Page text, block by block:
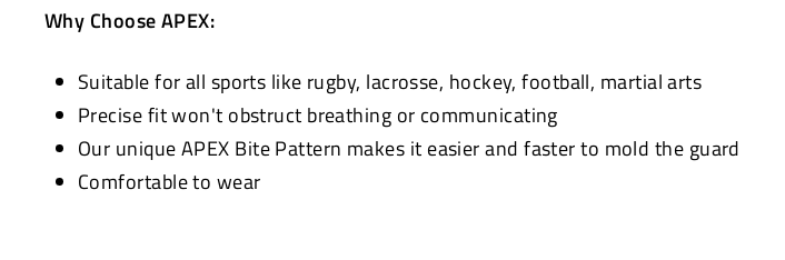
Why Choose APEX:
Suitable for all sports like rugby, lacrosse, hockey, football, martial arts
Precise fit won't obstruct breathing or communicating
Our unique APEX Bite Pattern makes it easier and faster to mold the guard
Comfortable to wear